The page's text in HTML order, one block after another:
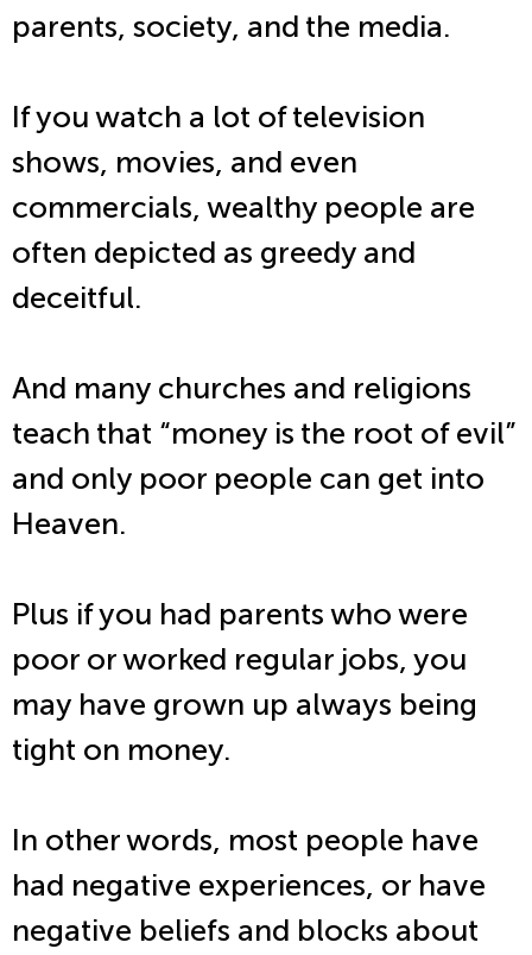
parents, society, and the media.
If you watch a lot of television
shows, movies, and even
commercials, wealthy people are
often depicted as greedy and
deceitful.
And many churches and religions
teach that “money is the root of evil”
and only poor people can get into
Heaven.
Plus if you had parents who were
poor or worked regular jobs, you
may have grown up always being
tight on money.
In other words, most people have
had negative experiences, or have
negative beliefs and blocks about